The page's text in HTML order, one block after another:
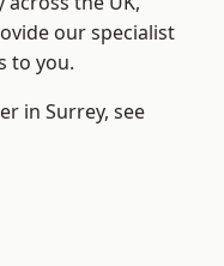
our specialist
to you.
in Surrey, see